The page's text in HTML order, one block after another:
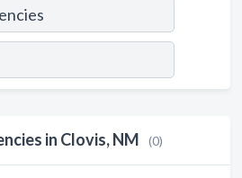
in Clovis, NM (0)